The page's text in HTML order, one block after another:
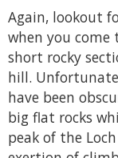
Again, lookout
when you
short rocky
hill.
have been
big flat rocks
peak of the